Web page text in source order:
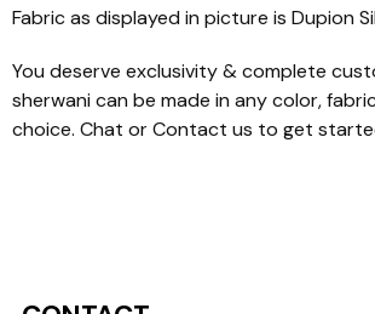
Fabric as displayed in picture is Dupion
You deserve exclusivity & complete
sherwani can be made in any color,
choice. Chat or Contact us to get